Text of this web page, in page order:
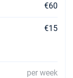
€60
€15
per week